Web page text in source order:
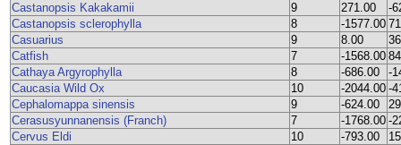
Castanopsis Kakakamii
9 271.00
-
Castanopsis sclerophylla
8 -1577.00
Casuarius
9 8.00
Catfish
7 -1568.00
Cathaya Argyrophylla
8 -686.00
-
Caucasia Wild Ox
10 -2044.00 -
Cephalomappa sinensis
9 -624.00
Cerasusyunnanensis (Franch)
7 -1768.00 -
Cervus Eldi
10 -793.00